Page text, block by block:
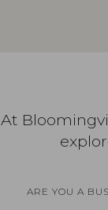
At
ARE YOU A